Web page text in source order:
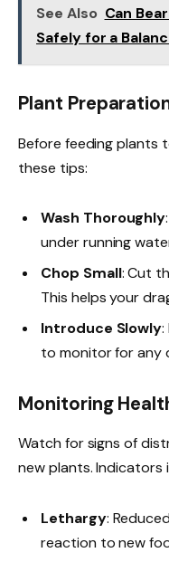
See Also Can
Safely for a
Plant
Before feeding plants
these tips:
Wash Thoroughly
under running
Chop Small: Cut
This helps your
Introduce Slowly
to monitor for any
Monitoring
Watch for signs of
new plants. Indicators
Lethargy:
reaction to new